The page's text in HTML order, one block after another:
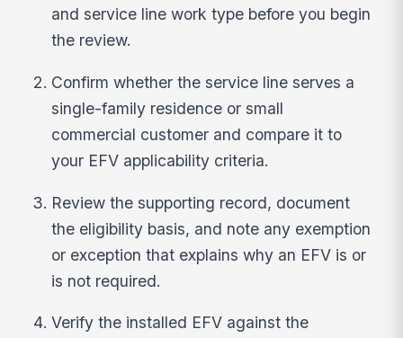
and service line work type before you begin
the review.
Confirm whether the service line serves a
single-family residence or small
commercial customer and compare it to
your EFV applicability criteria.
Review the supporting record, document
the eligibility basis, and note any exemption
or exception that explains why an EFV is or
is not required.
Verify the installed EFV against the